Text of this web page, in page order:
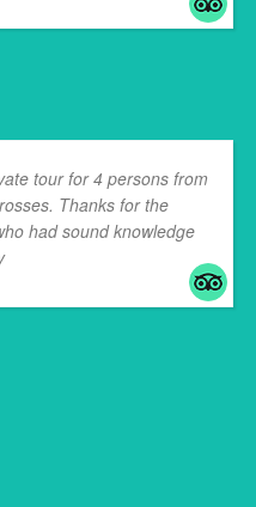
tour for 4 persons from
Thanks for the
had sound knowledge
... read more